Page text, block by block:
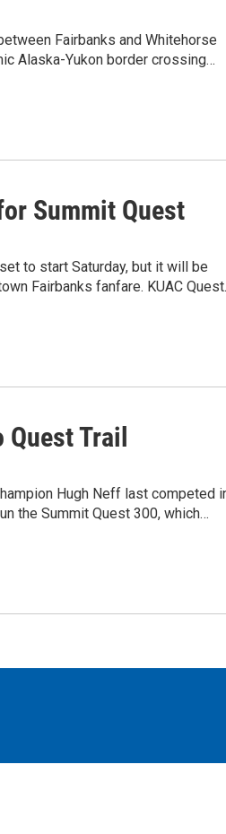
Fairbanks and Whitehorse
Alaska-Yukon border crossing…
Summit Quest
to start Saturday, but it will be
Fairbanks fanfare. KUAC
Trail
Hugh Neff last competed
the Summit Quest 300, which…